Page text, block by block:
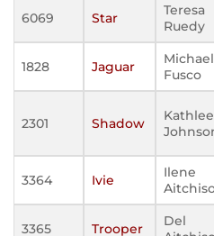
6069 Star
Teresa
Ruedy
1828 Jaguar
Michael
Fusco
2301 Shadow
3364 Ivie
Ilene
3365 Trooper
Del